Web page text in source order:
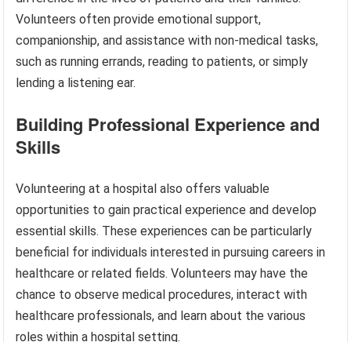
Volunteers often provide emotional support,
companionship, and assistance with non-medical tasks,
such as running errands, reading to patients, or simply
lending a listening ear.
Building Professional Experience and
Skills
Volunteering at a hospital also offers valuable
opportunities to gain practical experience and develop
essential skills. These experiences can be particularly
beneficial for individuals interested in pursuing careers in
healthcare or related fields. Volunteers may have the
chance to observe medical procedures, interact with
healthcare professionals, and learn about the various
roles within a hospital setting.